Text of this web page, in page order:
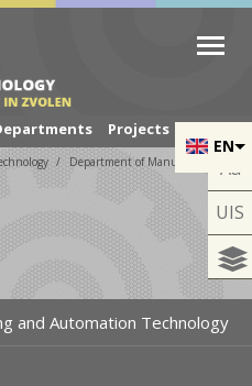
EN
Projects
Aa
UIS
Department of Manufacturing and
and Automation Technology